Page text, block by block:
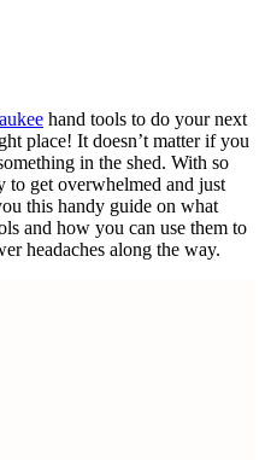
hand tools to do your next
place! It doesn’t matter if you
in the shed. With so
to get overwhelmed and just
this handy guide on what
and how you can use them to
headaches along the way.